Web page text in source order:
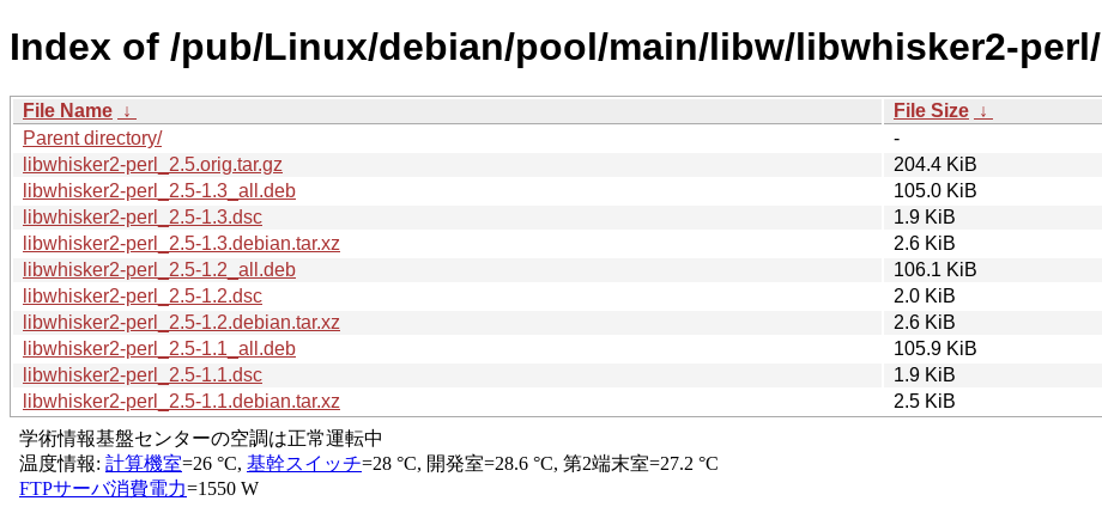
Index of /pub/Linux/debian/pool/main/libw/libwhisker2-perl/
File Name ↓ File Size ↓
Parent directory/
-
libwhisker2-perl_2.5.orig.tar.gz
204.4 KiB
libwhisker2-perl_2.5-1.3_all.deb
105.0 KiB
libwhisker2-perl_2.5-1.3.dsc
1.9 KiB
libwhisker2-perl_2.5-1.3.debian.tar.xz
2.6 KiB
libwhisker2-perl_2.5-1.2_all.deb
106.1 KiB
libwhisker2-perl_2.5-1.2.dsc
2.0 KiB
libwhisker2-perl_2.5-1.2.debian.tar.xz
2.6 KiB
libwhisker2-perl_2.5-1.1_all.deb
105.9 KiB
libwhisker2-perl_2.5-1.1.dsc
1.9 KiB
libwhisker2-perl_2.5-1.1.debian.tar.xz
2.5 KiB